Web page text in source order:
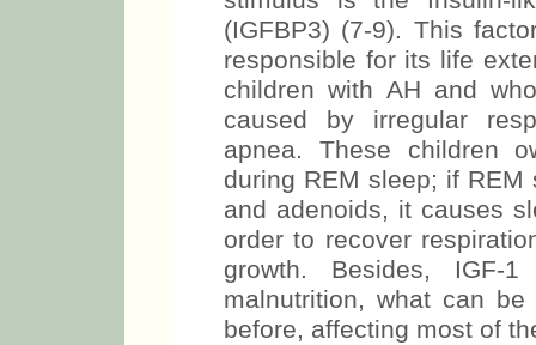
(IGFBP3) (7-9). This
responsible for its life
children with AH and
caused by irregular
apnea. These children
during REM sleep; if
and adenoids, it causes
order to recover
growth. Besides,
malnutrition, what can
before, affecting most of